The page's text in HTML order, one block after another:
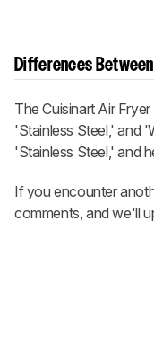
Differences
The Cuisinart Air
'Stainless Steel,' and
'Stainless Steel,' and
If you encounter
comments, and we'll